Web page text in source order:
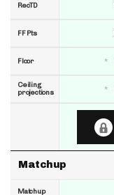
RecTD
FF Pts
Floor
Ceiling
projections
Matchup
Matchup